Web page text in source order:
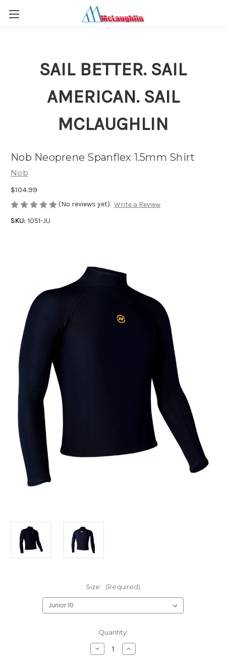
SAIL BETTER. SAIL
AMERICAN. SAIL
MCLAUGHLIN
Nob Neoprene Spanflex 1.5mm Shirt
Nob
$104.99
(No reviews yet) Write a Review
SKU: 1051-JU
Size: (Required)
Quantity:
Decrease
Quantity
Increase
Quantity